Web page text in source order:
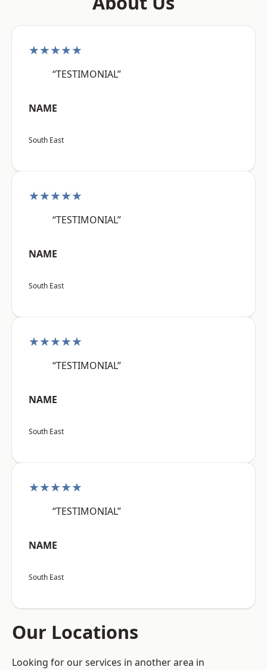
★★★★★
“TESTIMONIAL”
NAME
South East
★★★★★
“TESTIMONIAL”
NAME
South East
★★★★★
“TESTIMONIAL”
NAME
South East
★★★★★
“TESTIMONIAL”
NAME
South East
Our Locations
Looking for our services in another area in